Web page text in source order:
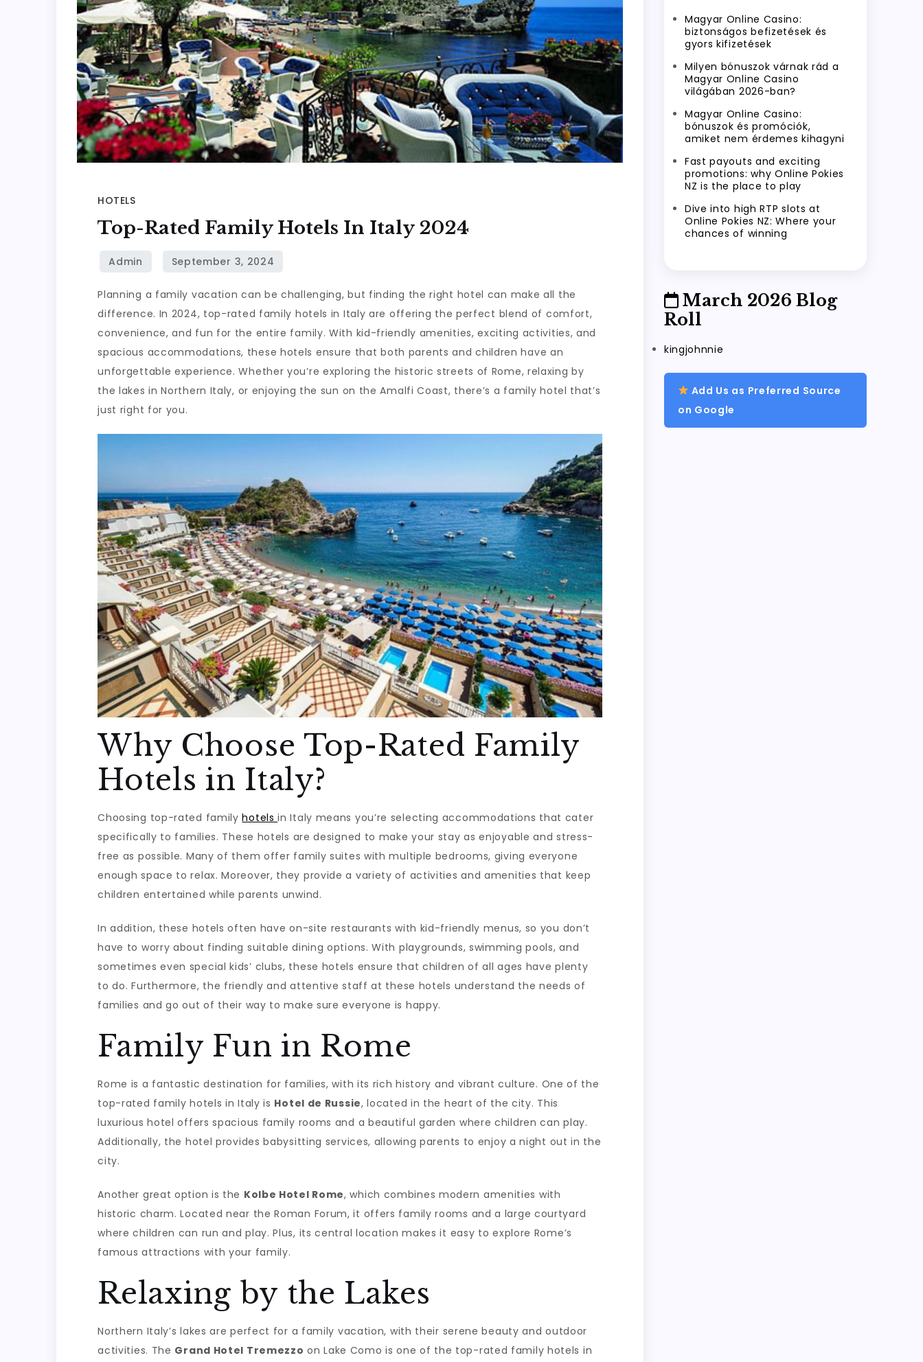
HOTELS
Top-Rated Family Hotels In Italy 2024
Planning a family vacation can be challenging, but finding the right hotel can make all the
difference. In 2024, top-rated family hotels in Italy are offering the perfect blend of comfort,
convenience, and fun for the entire family. With kid-friendly amenities, exciting activities, and
spacious accommodations, these hotels ensure that both parents and children have an
unforgettable experience. Whether you’re exploring the historic streets of Rome, relaxing by
the lakes in Northern Italy, or enjoying the sun on the Amalfi Coast, there’s a family hotel that’s
just right for you.
Why Choose Top-Rated Family
Hotels in Italy?
Choosing top-rated familyhotelsin Italy means you’re selecting accommodations that cater
specifically to families. These hotels are designed to make your stay as enjoyable and stress-
free as possible. Many of them offer family suites with multiple bedrooms, giving everyone
enough space to relax. Moreover, they provide a variety of activities and amenities that keep
children entertained while parents unwind.
In addition, these hotels often have on-site restaurants with kid-friendly menus, so you don’t
have to worry about finding suitable dining options. With playgrounds, swimming pools, and
sometimes even special kids’ clubs, these hotels ensure that children of all ages have plenty
to do. Furthermore, the friendly and attentive staff at these hotels understand the needs of
families and go out of their way to make sure everyone is happy.
Family Fun in Rome
Rome is a fantastic destination for families, with its rich history and vibrant culture. One of the
top-rated family hotels in Italy is Hotel de Russie, located in the heart of the city. This
luxurious hotel offers spacious family rooms and a beautiful garden where children can play.
Additionally, the hotel provides babysitting services, allowing parents to enjoy a night out in the
city.
Another great option is the Kolbe Hotel Rome, which combines modern amenities with
historic charm. Located near the Roman Forum, it offers family rooms and a large courtyard
where children can run and play. Plus, its central location makes it easy to explore Rome’s
famous attractions with your family.
Relaxing by the Lakes
Northern Italy’s lakes are perfect for a family vacation, with their serene beauty and outdoor
activities. The Grand Hotel Tremezzo on Lake Como is one of the top-rated family hotels in
Magyar Online Casino:
biztonságos befizetések és
gyors kifizetések
Milyen bónuszok várnak rád a
Magyar Online Casino
világában 2026-ban?
Magyar Online Casino:
bónuszok és promóciók,
amiket nem érdemes kihagyni
Fast payouts and exciting
promotions: why Online Pokies
NZ is the place to play
Dive into high RTP slots at
Online Pokies NZ: Where your
chances of winning
March 2026 Blog
Roll
kingjohnnie
Add Us as Preferred Source
on Google